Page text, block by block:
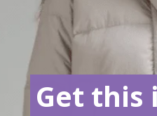
Get this
Get this